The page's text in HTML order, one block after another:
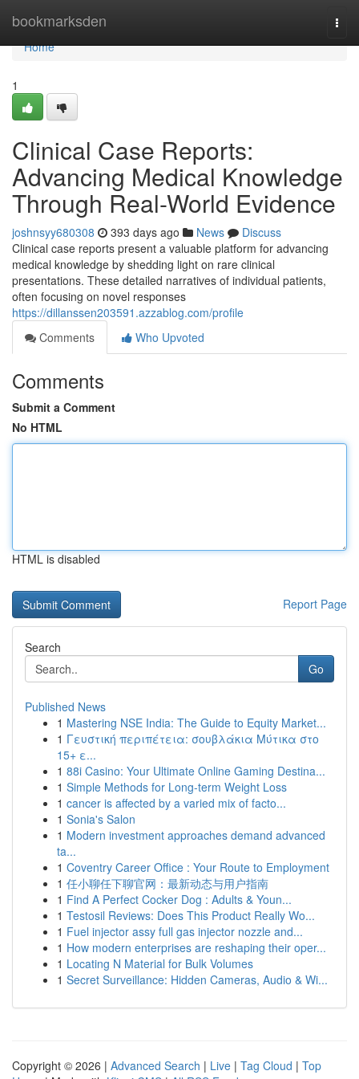
bookmarksden
Home
Home
1
Clinical Case Reports:
Advancing Medical Knowledge
Through Real-World Evidence
joshnsyy680308 393 days ago News
Discuss
Clinical case reports present a valuable platform for advancing
medical knowledge by shedding light on rare clinical
presentations. These detailed narratives of individual patients,
often focusing on novel responses
https://dillanssen203591.azzablog.com/profile
Comments
Who Upvoted
Comments
Submit a Comment
No HTML
HTML is disabled
Report Page
Search
Go
Published News
1 Mastering NSE India: The Guide to Equity Market...
1 Γευστική περιπέτεια: σουβλάκια Μύτικα στο
15+ ε...
1 88i Casino: Your Ultimate Online Gaming Destina...
1 Simple Methods for Long-term Weight Loss
1 cancer is affected by a varied mix of facto...
1 Sonia's Salon
1 Modern investment approaches demand advanced
ta...
1 Coventry Career Office : Your Route to Employment
1 任小聊任下聊官网：最新动态与用户指南
1 Find A Perfect Cocker Dog : Adults & Youn...
1 Testosil Reviews: Does This Product Really Wo...
1 Fuel injector assy full gas injector nozzle and...
1 How modern enterprises are reshaping their oper...
1 Locating N Material for Bulk Volumes
1 Secret Surveillance: Hidden Cameras, Audio & Wi...
Copyright © 2026 | Advanced Search | Live | Tag Cloud | Top